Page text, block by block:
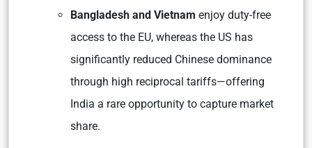
Bangladesh and Vietnam enjoy duty-free
access to the EU, whereas the US has
significantly reduced Chinese dominance
through high reciprocal tariffs—offering
India a rare opportunity to capture market
share.